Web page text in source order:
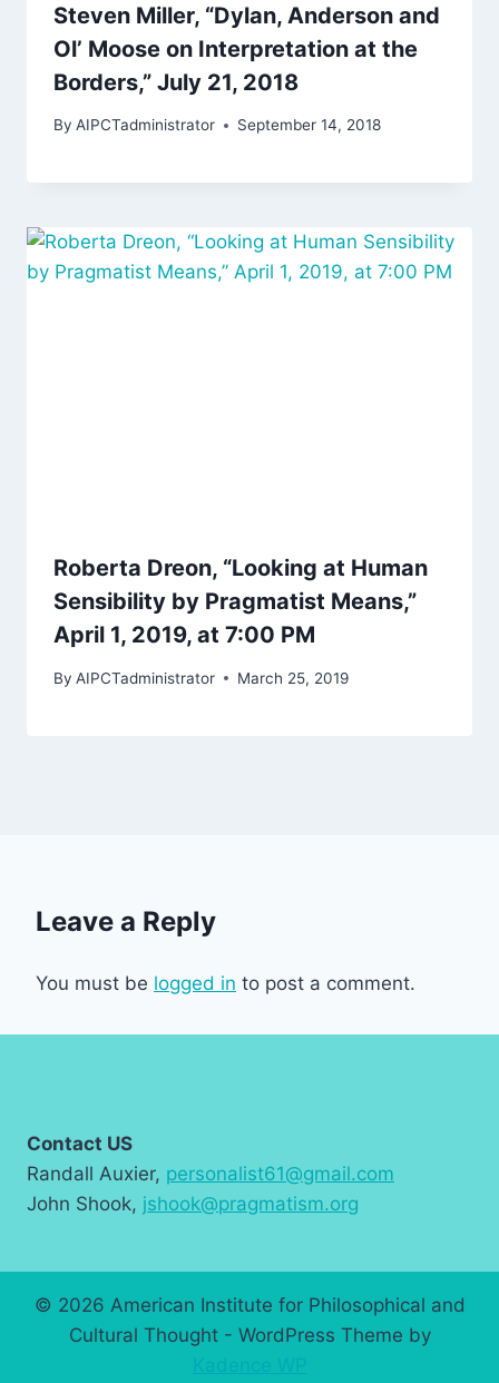
Steven Miller, “Dylan, Anderson and
Ol’ Moose on Interpretation at the
Borders,” July 21, 2018
By AIPCTadministrator September 14, 2018
Roberta Dreon, “Looking at Human
Sensibility by Pragmatist Means,”
April 1, 2019, at 7:00 PM
By AIPCTadministrator March 25, 2019
Leave a Reply
You must be logged in to post a comment.
Contact US
Randall Auxier, personalist61@gmail.com
John Shook, jshook@pragmatism.org
© 2026 American Institute for Philosophical and
Cultural Thought - WordPress Theme by